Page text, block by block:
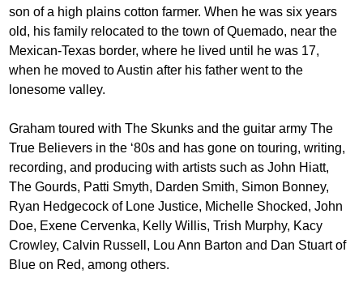
son of a high plains cotton farmer. When he was six years
old, his family relocated to the town of Quemado, near the
Mexican-Texas border, where he lived until he was 17,
when he moved to Austin after his father went to the
lonesome valley.
Graham toured with The Skunks and the guitar army The
True Believers in the ‘80s and has gone on touring, writing,
recording, and producing with artists such as John Hiatt,
The Gourds, Patti Smyth, Darden Smith, Simon Bonney,
Ryan Hedgecock of Lone Justice, Michelle Shocked, John
Doe, Exene Cervenka, Kelly Willis, Trish Murphy, Kacy
Crowley, Calvin Russell, Lou Ann Barton and Dan Stuart of
Blue on Red, among others.